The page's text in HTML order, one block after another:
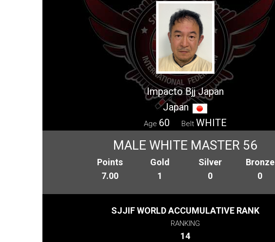
Impacto Bjj Japan
Japan
Age 60 Belt WHITE
MALE WHITE MASTER 56
Points
7.00
Gold
1
Silver
0
Bronze
0
SJJIF WORLD ACCUMULATIVE RANK
RANKING
14